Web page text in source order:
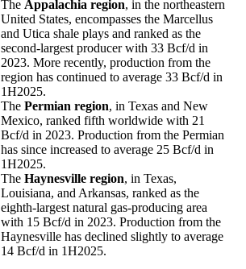
The Appalachia region, in the northeastern
United States, encompasses the Marcellus
and Utica shale plays and ranked as the
second-largest producer with 33 Bcf/d in
2023. More recently, production from the
region has continued to average 33 Bcf/d in
1H2025.
The Permian region, in Texas and New
Mexico, ranked fifth worldwide with 21
Bcf/d in 2023. Production from the Permian
has since increased to average 25 Bcf/d in
1H2025.
The Haynesville region, in Texas,
Louisiana, and Arkansas, ranked as the
eighth-largest natural gas-producing area
with 15 Bcf/d in 2023. Production from the
Haynesville has declined slightly to average
14 Bcf/d in 1H2025.